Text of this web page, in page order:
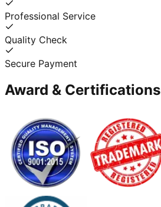
Professional Service
Quality Check
Secure Payment
Award & Certifications